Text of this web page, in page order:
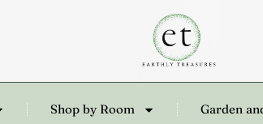
Shop by Room Garden